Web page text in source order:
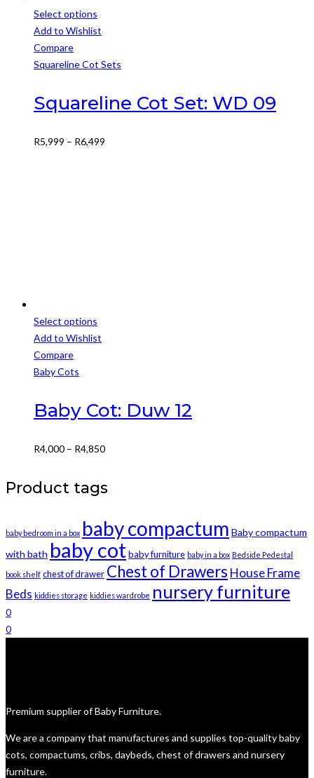
Select options
This
product
has
variants.
The
may
Add to Wishlist
Compare
Squareline Cot Sets
Squareline Cot Set: WD 09
R5,999 – R6,499
Select options
This
product
has
variants.
The
may
chosen
product
page
Add to Wishlist
Compare
Baby Cots
Baby Cot: Duw 12
R4,000 – R4,850Price
Product tags
baby bedroom in a box baby compactum Baby compactum
with bath baby cot baby furniture baby in a box Bedside Pedestal
book shelf chest of drawer Chest of Drawers House Frame
Beds kiddies storage kiddies wardrobe nursery furniture
0
0
Premium supplier of Baby Furniture.
We are a company that manufactures and supplies top-quality baby
cots, compactums, cribs, daybeds, chest of drawers and nursery
furniture.